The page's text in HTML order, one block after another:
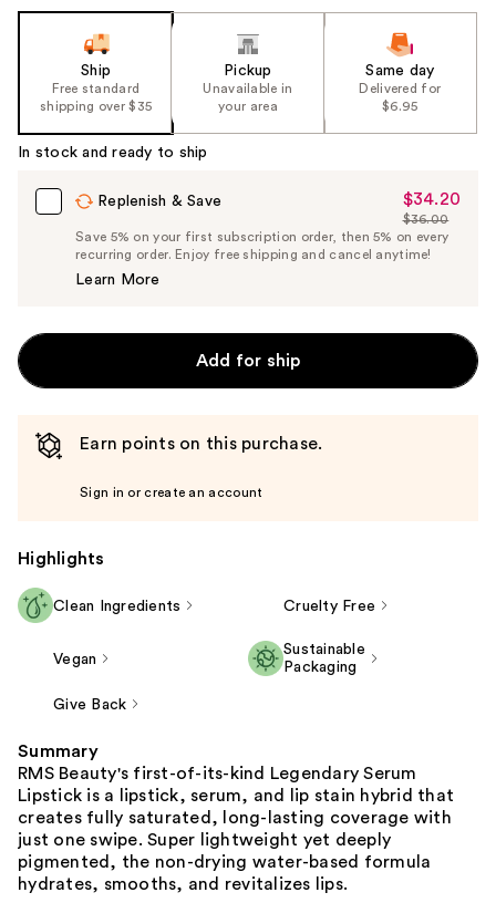
Ship
Free standard
shipping over $35
Pickup
Unavailable in
your area
Same day
Delivered for
$6.95
In stock and ready to ship
Replenish & Save
Sale
Price
$34.20
$34.20
List
Price
$36.00
Save 5% on your first subscription order, then 5% on every
recurring order. Enjoy free shipping and cancel anytime!
Learn More
Add for ship
Earn points on this purchase.
Sign in or create an account
Highlights
Clean Ingredients Cruelty Free
Vegan
Sustainable
Packaging
Give Back
Summary
RMS Beauty's first-of-its-kind Legendary Serum
Lipstick is a lipstick, serum, and lip stain hybrid that
creates fully saturated, long-lasting coverage with
just one swipe. Super lightweight yet deeply
pigmented, the non-drying water-based formula
hydrates, smooths, and revitalizes lips.